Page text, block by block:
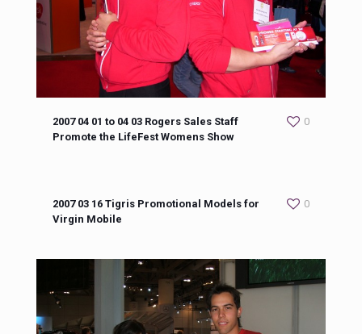
2007 04 01 to 04 03 Rogers Sales Staff
Promote the LifeFest Womens Show
0
2007 03 16 Tigris Promotional Models for
Virgin Mobile
0